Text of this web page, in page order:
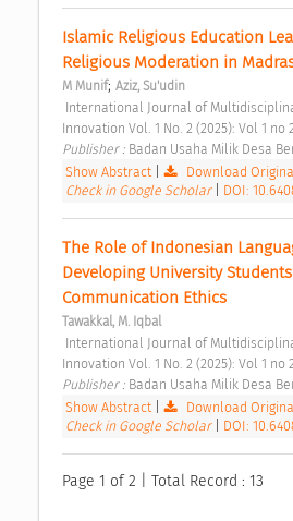
Islamic Religious Education
Religious Moderation in
M Munif; Aziz, Su'udin
Innovation Vol. 1 No. 2 (2025): Vol 1 no
Publisher : Badan Usaha Milik Desa
Show Abstract
Download Original
Check in Google Scholar
DOI:
The Role of Indonesian
Developing University
Communication Ethics
Tawakkal, M. Iqbal
Innovation Vol. 1 No. 2 (2025): Vol 1 no
Publisher : Badan Usaha Milik Desa
Show Abstract
Download Original
Check in Google Scholar
DOI:
Page 1 of 2 | Total Record : 13